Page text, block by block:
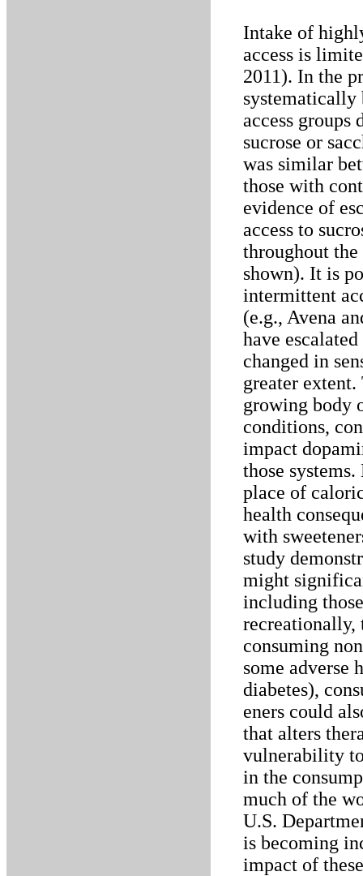
Intake of
access is
2011). In the
systematically
access groups
sucrose or
was similar
those with
evidence of
access to
throughout
shown). It is
intermittent
(e.g., Avena
have
changed in
greater extent.
growing body
conditions,
impact
those
place of
health
with
study
might
including
recreationally,
consuming
some adverse
diabetes),
eners could
that alters
vulnerability
in the
much of the
U.S.
is becoming
impact of